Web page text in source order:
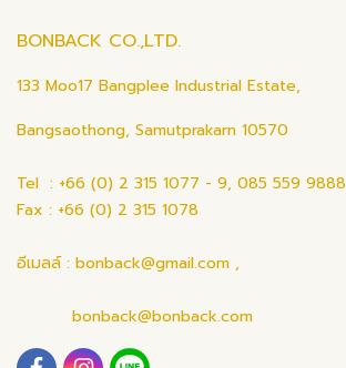
BONBACK CO.,LTD.
133 Moo17 Bangplee Industrial Estate,
Bangsaothong, Samutprakarn 10570
Tel : +66 (0) 2 315 1077 - 9, 085 559 9888
Fax : +66 (0) 2 315 1078
อีเมลล์ : bonback@gmail.com ,
bonback@bonback.com